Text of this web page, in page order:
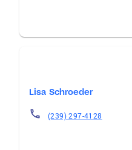
Lisa Schroeder
(239) 297-4128